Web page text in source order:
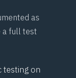
as
a full test
testing on